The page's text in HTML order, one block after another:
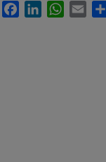
FacebookLinkedInWhatsApp
Email